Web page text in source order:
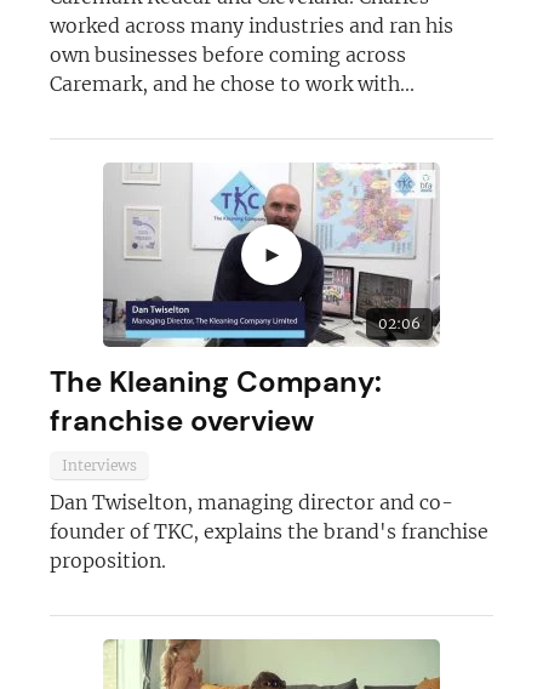
worked across many industries and ran his
own businesses before coming across
Caremark, and he chose to work with...
►
02:06
The Kleaning Company:
franchise overview
Interviews
Dan Twiselton, managing director and co-
founder of TKC, explains the brand's franchise
proposition.